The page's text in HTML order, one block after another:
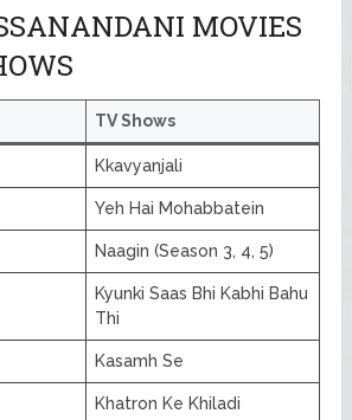
MOVIES
TV Shows
Kkavyanjali
Yeh Hai Mohabbatein
Naagin (Season 3, 4, 5)
Kyunki Saas Bhi Kabhi Bahu
Thi
Kasamh Se
Khatron Ke Khiladi